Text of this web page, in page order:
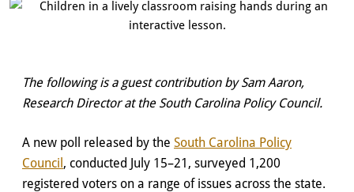
The following is a guest contribution by Sam Aaron,
Research Director at the South Carolina Policy Council.
A new poll released by the South Carolina Policy
Council, conducted July 15–21, surveyed 1,200
registered voters on a range of issues across the state.